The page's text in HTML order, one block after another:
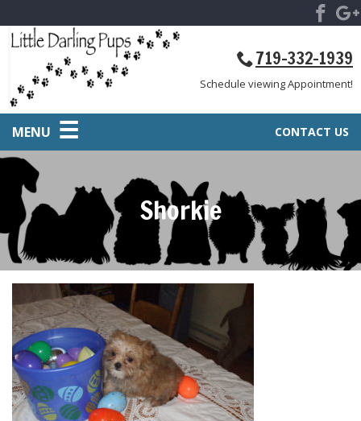
719-332-1939
Schedule viewing Appointment!
CONTACT US
MENU
Shorkie